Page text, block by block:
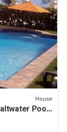
House
Pool)